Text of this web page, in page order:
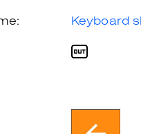
Keyboard